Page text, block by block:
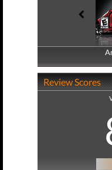
Review Scores